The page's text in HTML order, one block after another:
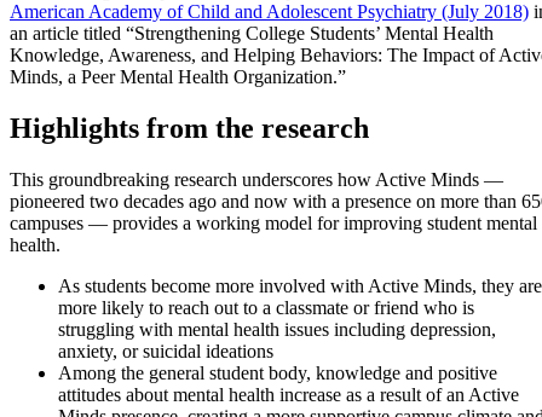
American Academy of Child and Adolescent Psychiatry (July 2018)
an article titled “Strengthening College Students’ Mental Health
Knowledge, Awareness, and Helping Behaviors: The Impact of
Minds, a Peer Mental Health Organization.”
Highlights from the research
This groundbreaking research underscores how Active Minds —
pioneered two decades ago and now with a presence on more than
campuses — provides a working model for improving student mental
health.
As students become more involved with Active Minds, they are
more likely to reach out to a classmate or friend who is
struggling with mental health issues including depression,
anxiety, or suicidal ideations
Among the general student body, knowledge and positive
attitudes about mental health increase as a result of an Active